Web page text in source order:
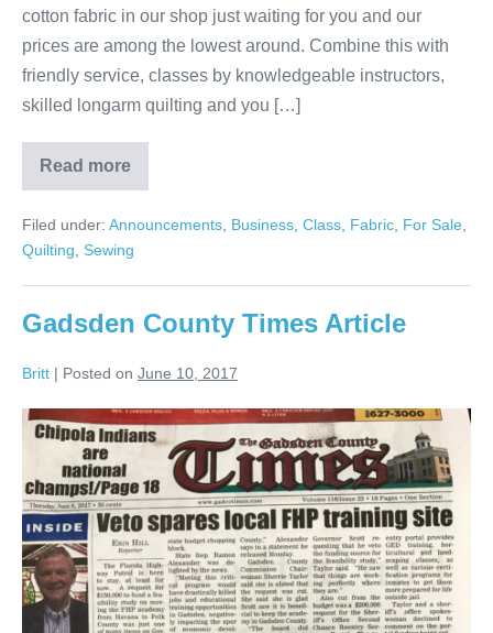
cotton fabric in our shop just waiting for you and our
prices are among the lowest around. Combine this with
friendly service, classes by knowledgeable instructors,
skilled longarm quilting and you […]
Read more
Fabric
&
Galore!
Filed under: Announcements Business Class Fabric For Sale
Quilting
Sewing
Gadsden County Times Article
Britt | Posted on June 10, 2017
Gadsden
Times
Article